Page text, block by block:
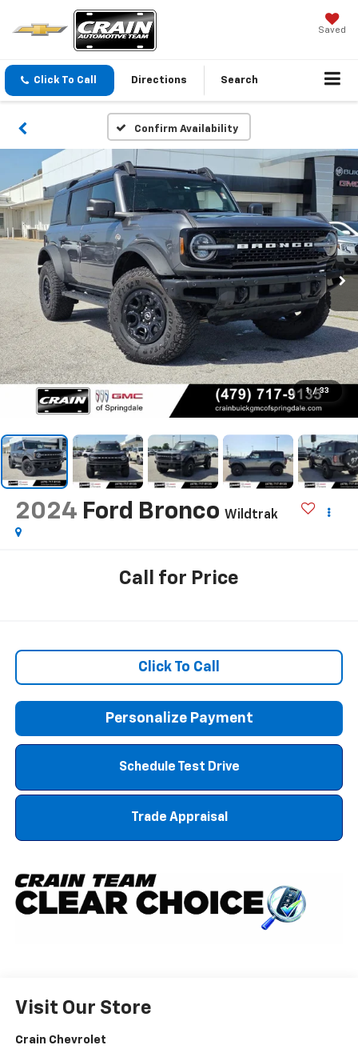
Saved
Click To Call Directions Search
Confirm Availability
1 / 33
2024 Ford Bronco Wildtrak
Call for Price
Click To Call
Personalize Payment
Schedule Test Drive
Trade Appraisal
Visit Our Store
Crain Chevrolet